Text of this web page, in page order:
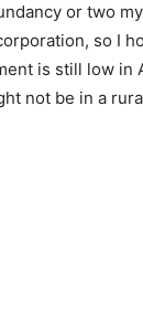
or two
so I
is still low in
not be in a